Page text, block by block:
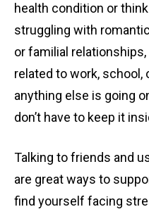
health condition or
struggling with
or familial
related to work, school,
anything else is going
don’t have to keep it
Talking to friends and
are great ways to
find yourself facing